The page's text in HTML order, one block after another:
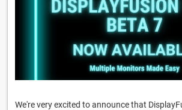
We're very excited to announce that